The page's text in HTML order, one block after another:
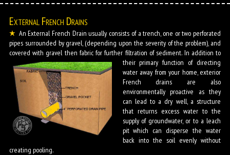
External French Drains
An External French Drain usually consists of a trench, one or two perforated
pipes surrounded by gravel, (depending upon the severity of the problem), and
covered with gravel then fabric for further filtration of sediment. In addition to
their primary function of directing
water away from your home, exterior
French drains are also
environmentally proactive as they
can lead to a dry well, a structure
that returns excess water to the
supply of groundwater, or to a leach
pit which can disperse the water
back into the soil evenly without
creating pooling.